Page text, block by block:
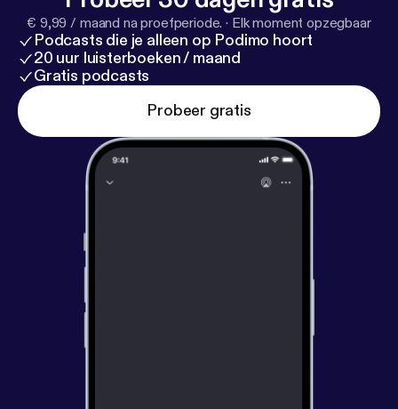
acast.com/privacy [ https://acast.com/privacy] for
privacy and opt-out information.
€ 9,99 / maand na proefperiode. · Elk moment opzegbaar
Podcasts die je alleen op Podimo hoort
20 uur luisterboeken / maand
Gratis podcasts
Probeer gratis